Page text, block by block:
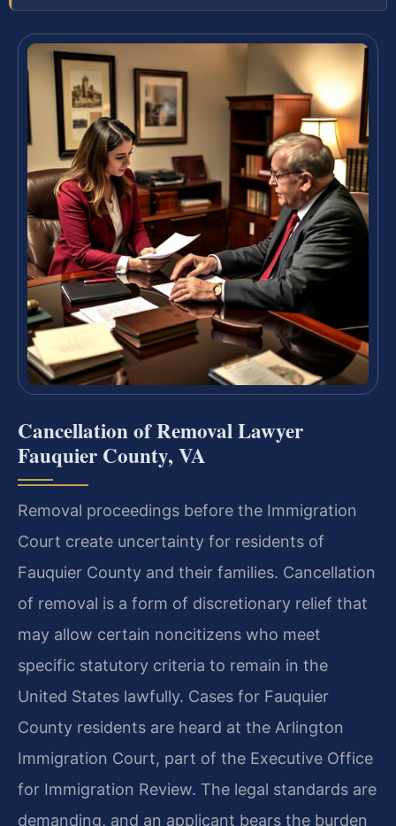
Cancellation of Removal Lawyer
Fauquier County, VA
Removal proceedings before the Immigration
Court create uncertainty for residents of
Fauquier County and their families. Cancellation
of removal is a form of discretionary relief that
may allow certain noncitizens who meet
specific statutory criteria to remain in the
United States lawfully. Cases for Fauquier
County residents are heard at the Arlington
Immigration Court, part of the Executive Office
for Immigration Review. The legal standards are
demanding, and an applicant bears the burden